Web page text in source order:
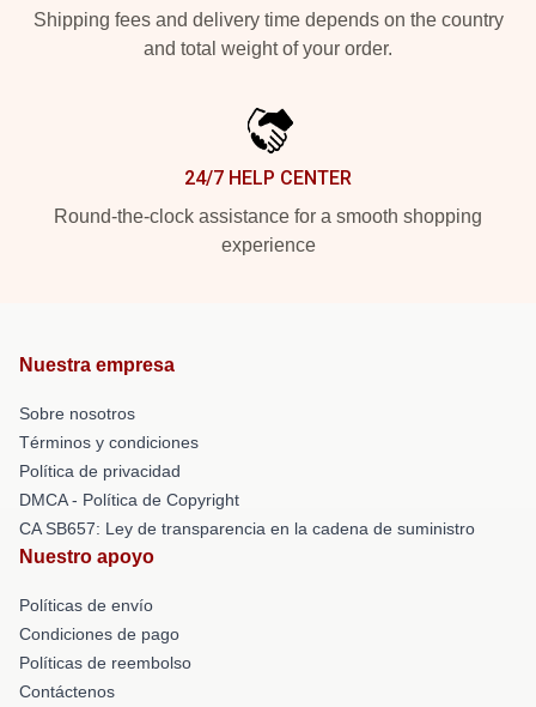
Shipping fees and delivery time depends on the country
and total weight of your order.
24/7 HELP CENTER
Round-the-clock assistance for a smooth shopping
experience
Nuestra empresa
Sobre nosotros
Términos y condiciones
Política de privacidad
DMCA - Política de Copyright
CA SB657: Ley de transparencia en la cadena de suministro
Nuestro apoyo
Políticas de envío
Condiciones de pago
Políticas de reembolso
Contáctenos